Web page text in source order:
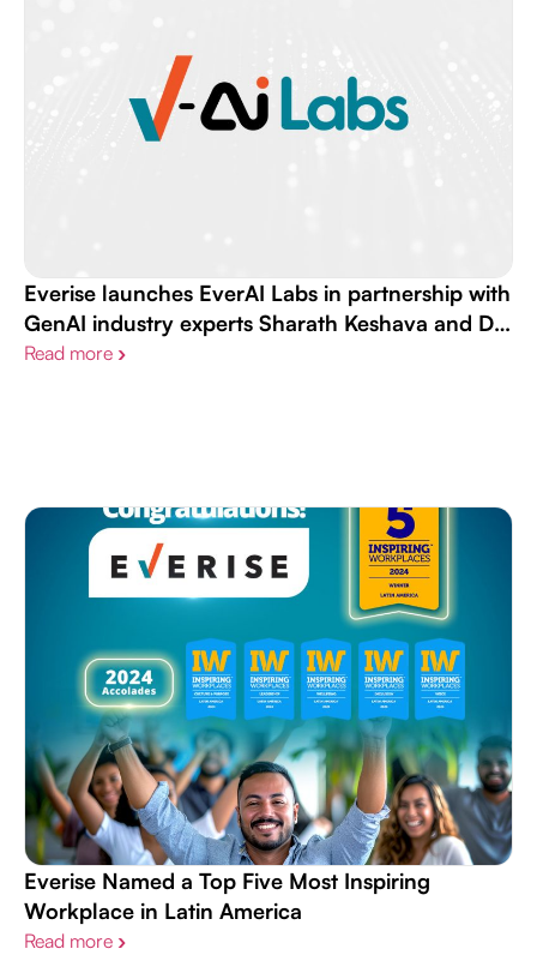
Everise launches EverAI Labs in partnership with
GenAI industry experts Sharath Keshava and Dr.
Andrew Maas
Read more ›
Everise Named a Top Five Most Inspiring
Workplace in Latin America
Read more ›